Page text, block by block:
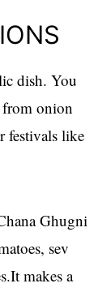
dish. You
from onion
festivals like
Ghugni
sev
makes a